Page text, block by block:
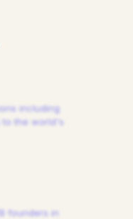
including
the world's
founders in